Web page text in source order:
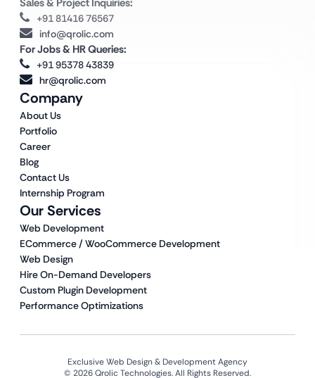
Our Services
Web Development
ECommerce / WooCommerce Development
Web Design
Hire On-Demand Developers
Custom Plugin Development
Performance Optimizations
Company
About Us
Portfolio
Career
Blog
Contact Us
Internship Program
Sales & Project Inquiries:
+91 81416 76567
info@qrolic.com
For Jobs & HR Queries:
+91 95378 43839
hr@qrolic.com
Exclusive Web Design & Development Agency
© 2026 Qrolic Technologies. All Rights Reserved.